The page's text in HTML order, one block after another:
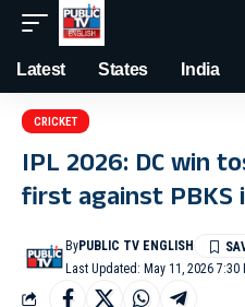
Latest States India
CRICKET
IPL 2026: DC win
first against PBKS
Last Updated: May 11, 2026 7:30
ByPUBLIC TV ENGLISH